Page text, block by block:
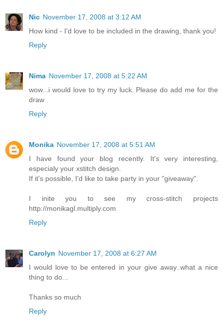
Nic November 17, 2008 at 3:12 AM
How kind - I'd love to be included in the drawing, thank you!
Reply
Nima November 17, 2008 at 5:22 AM
wow...i would love to try my luck. Please do add me for the
draw
Reply
Monika November 17, 2008 at 5:51 AM
I have found your blog recently. It's very interesting,
especialy your xstitch design.
If it's possible, I'd like to take party in your "giveaway".
I inite you to see my cross-stitch projects
http://monikagl.multiply.com
Reply
Carolyn November 17, 2008 at 6:27 AM
I would love to be entered in your give away..what a nice
thing to do...
Thanks so much
Reply